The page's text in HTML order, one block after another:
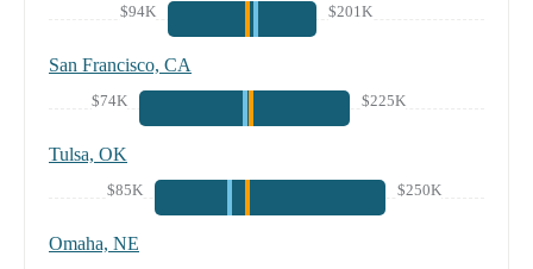
$94K $201K
San Francisco, CA
$74K $225K
Tulsa, OK
$85K $250K
Omaha, NE